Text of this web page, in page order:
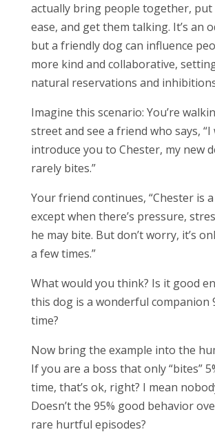
actually bring people together, put
ease, and get them talking. It’s an
but a friendly dog can influence
more kind and collaborative,
natural reservations and
Imagine this scenario: You’re
street and see a friend who says,
introduce you to Chester, my new
rarely bites.”
Your friend continues, “Chester is
except when there’s pressure,
he may bite. But don’t worry, it’s
a few times.”
What would you think? Is it good
this dog is a wonderful companion
time?
Now bring the example into the
If you are a boss that only “bites”
time, that’s ok, right? I mean
Doesn’t the 95% good behavior
rare hurtful episodes?